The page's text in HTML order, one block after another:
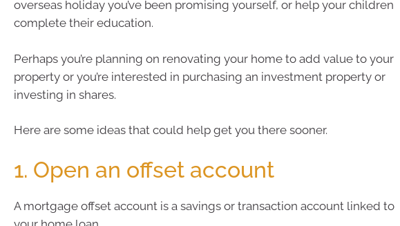
overseas holiday you’ve been promising yourself, or help your children
complete their education.
Perhaps you’re planning on renovating your home to add value to your
property or you’re interested in purchasing an investment property or
investing in shares.
Here are some ideas that could help get you there sooner.
1. Open an offset account
A mortgage offset account is a savings or transaction account linked to